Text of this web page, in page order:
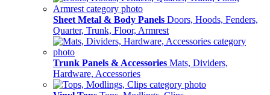
Sheet Metal & Body Panels Doors, Hoods, Fenders,
Quarter, Trunk, Floor, Armrest
Trunk Panels & Accessories Mats, Dividers,
Hardware, Accessories